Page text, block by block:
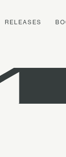
RELEASES